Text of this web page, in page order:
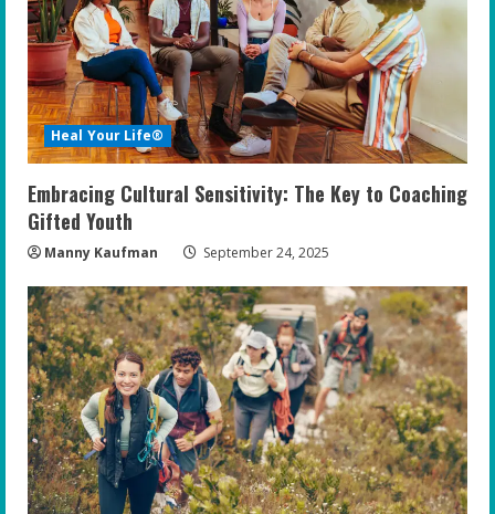
Heal Your Life®
Embracing Cultural Sensitivity: The Key to Coaching
Gifted Youth
Manny Kaufman September 24, 2025